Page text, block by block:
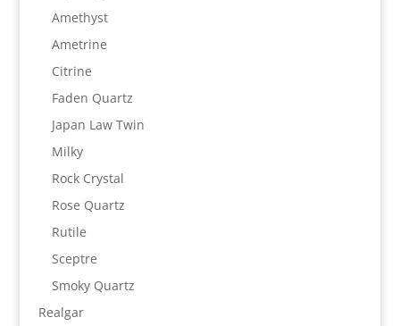
Amethyst
Ametrine
Citrine
Faden Quartz
Japan Law Twin
Milky
Rock Crystal
Rose Quartz
Rutile
Sceptre
Smoky Quartz
Realgar